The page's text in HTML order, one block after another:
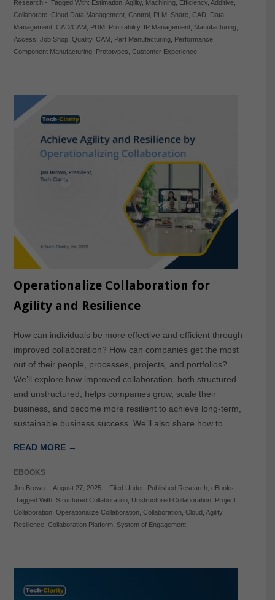
Research- Tagged With: Estimation, Agility, Machining, Efficiency, Additive,
Collaborate, Cloud Data Management, Control PLM Share, CAD,
Data
Management, CAD/CAM PDM Profitability, IP Management, Manufacturing,
Access Job Shop, Quality, CAM Part Manufacturing, Performance,
Component Manufacturing, Prototypes Customer Experience
Operationalize Collaboration for
Agility and Resilience
How can individuals be more effective and efficient through
improved collaboration? How can companies get the most
out of their people, processes, projects, and portfolios?
We’ll explore how improved collaboration, both structured
and unstructured, helps companies grow, scale their
business, and become more resilient to achieve long-term,
sustainable business success. We’ll also share how to…
READ MORE →
EBOOKS
Jim Brown- August 27, 2025- Filed Under: Published Research, eBooks -
Tagged With: Structured Collaboration, Unstructured Collaboration,
Project
Collaboration, Operationalize Collaboration, Collaboration, Cloud Agility,
Resilience, Collaboration Platform, System of Engagement